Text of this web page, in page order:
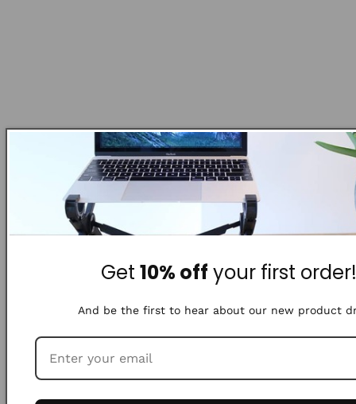
Get 10% off your first order!
And be the first to hear about our new product